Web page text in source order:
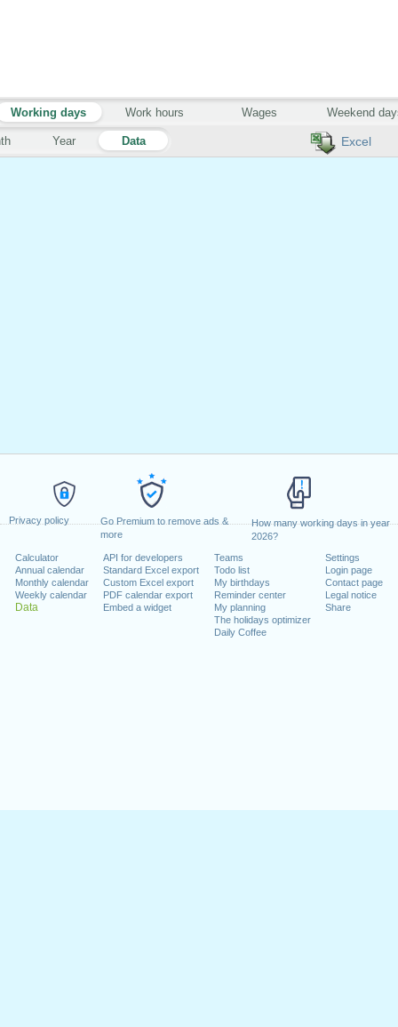
Privacy policy
Go Premium to remove ads &
more
How many working days in year
2026?
Calculator
Annual calendar
Monthly calendar
Weekly calendar
Data
API for developers
Standard Excel export
Custom Excel export
PDF calendar export
Embed a widget
Teams
Todo list
My birthdays
Reminder center
My planning
The holidays optimizer
Daily Coffee
Settings
Login page
Contact page
Legal notice
Share
Excel
Year Data
Working days Work hours Wages Weekend